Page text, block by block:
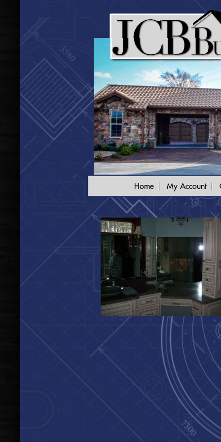
Home My Account